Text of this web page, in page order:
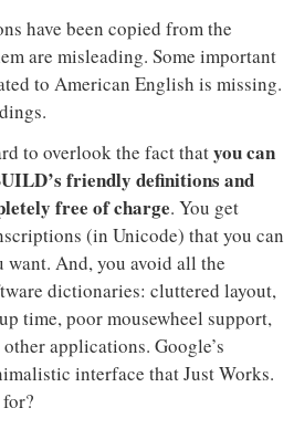
have been copied from the
are misleading. Some important
to American English is missing.
to overlook the fact thatyou can
friendly definitions and
free of charge. You get
(in Unicode) that you can
want. And, you avoid all the
dictionaries: cluttered layout,
time, poor mousewheel support,
applications. Google’s
interface that Just Works.